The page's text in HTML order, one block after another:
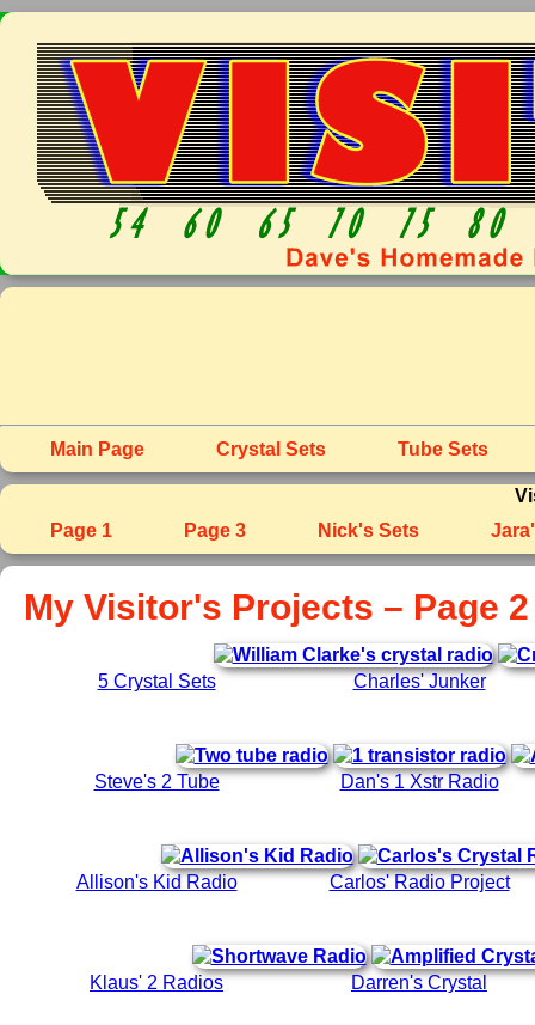
Main Page Crystal Sets Tube Sets
Page 1
Page 3 Nick's Sets
My Visitor's Projects – Page 2
5 Crystal Sets Charles' Junker
Steve's 2 Tube Dan's 1 Xstr Radio
Allison's Kid Radio Carlos' Radio Project
Klaus' 2 Radios Darren's Crystal